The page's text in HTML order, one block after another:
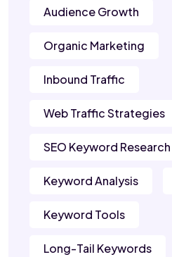
Audience Growth
Organic Marketing
Inbound Traffic
Web Traffic Strategies
SEO Keyword Research
Keyword Analysis
Keyword Tools
Long-Tail Keywords